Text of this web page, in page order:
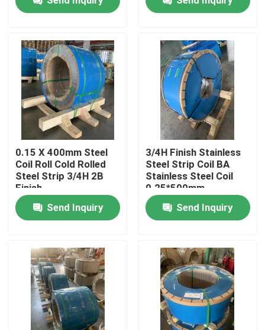
Videos
About Us
Factory Tour
Quality Control
Contact Us
Request A Quote
304 Stainless Steel Strips
316L Stainless Steel Strips
0.15 X 400mm Steel
Coil Roll Cold Rolled
Steel Strip 3/4H 2B
Finish
Send Inquiry
3/4H Finish Stainless
Steel Strip Coil BA
Stainless Steel Coil
0.25*500mm
Send Inquiry